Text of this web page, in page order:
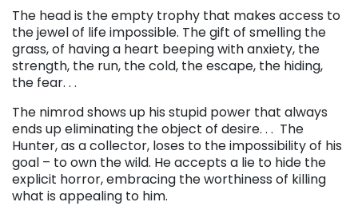
The head is the empty trophy that makes access to
the jewel of life impossible. The gift of smelling the
grass, of having a heart beeping with anxiety, the
strength, the run, the cold, the escape, the hiding,
the fear. . .
The nimrod shows up his stupid power that always
ends up eliminating the object of desire. . . The
Hunter, as a collector, loses to the impossibility of his
goal – to own the wild. He accepts a lie to hide the
explicit horror, embracing the worthiness of killing
what is appealing to him.